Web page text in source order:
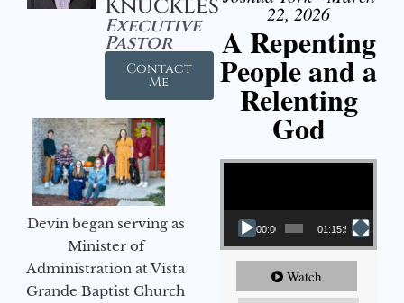
Executive
Pastor
Contact
Me
Devin began serving as
Minister of
Administration at Vista
Grande Baptist Church
22, 2026
A Repenting
People and a
Relenting
God
Video Player
00:00 01:15:55
Watch